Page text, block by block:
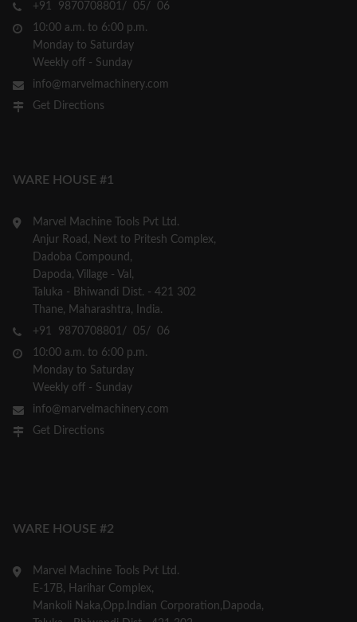
+91 9870708801/ 05/ 06
10:00 a.m. to 6:00 p.m.
Monday to Saturday
Weekly off - Sunday
info@marvelmachinery.com
Get Directions
WARE HOUSE #1
Marvel Machine Tools Pvt Ltd.
Anjur Road, Next to Pritesh Complex,
Dadoba Compound,
Dapoda, Village - Val,
Taluka - Bhiwandi Dist. - 421 302
Thane, Maharashtra, India.
+91 9870708801/ 05/ 06
10:00 a.m. to 6:00 p.m.
Monday to Saturday
Weekly off - Sunday
info@marvelmachinery.com
Get Directions
WARE HOUSE #2
Marvel Machine Tools Pvt Ltd.
E-17B, Harihar Complex,
Mankoli Naka,Opp.Indian Corporation,Dapoda,